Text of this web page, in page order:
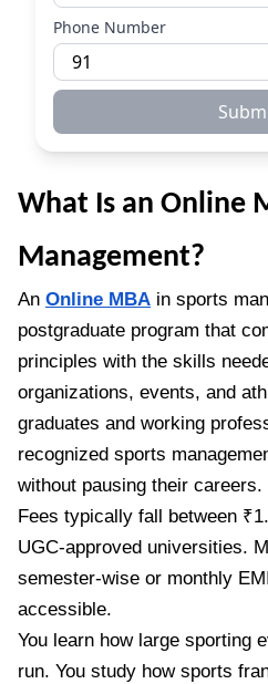
Phone Number
What Is an Online
Management?
An Online MBA in sports
postgraduate program that
principles with the skills
organizations, events, and
graduates and working
recognized sports
without pausing their careers.
Fees typically fall between
UGC-approved universities.
semester-wise or monthly
accessible.
You learn how large sporting
run. You study how sports